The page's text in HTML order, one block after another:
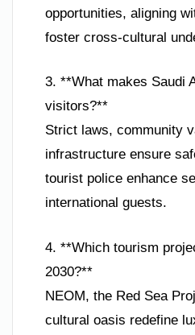
opportunities, aligning
foster cross-cultural
3. **What makes Saudi
visitors?**
Strict laws, community
infrastructure ensure
tourist police enhance
international guests.
4. **Which tourism
2030?**
NEOM, the Red Sea
cultural oasis redefine